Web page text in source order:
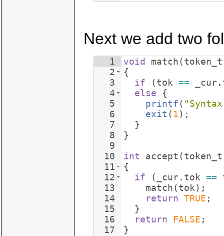
Next we add two
1
2
3
4
5
6
7
8
9
10
11
12
13
14
15
16
17
void match(token_t
{
if
(tok == _cur.
else
{
printf( "
exit ( 1) ;
}
}
int
accept (token_t
{
if
( _cur. tok ==
match(tok) ;
return TRUE ;
}
return
FALSE ;
}